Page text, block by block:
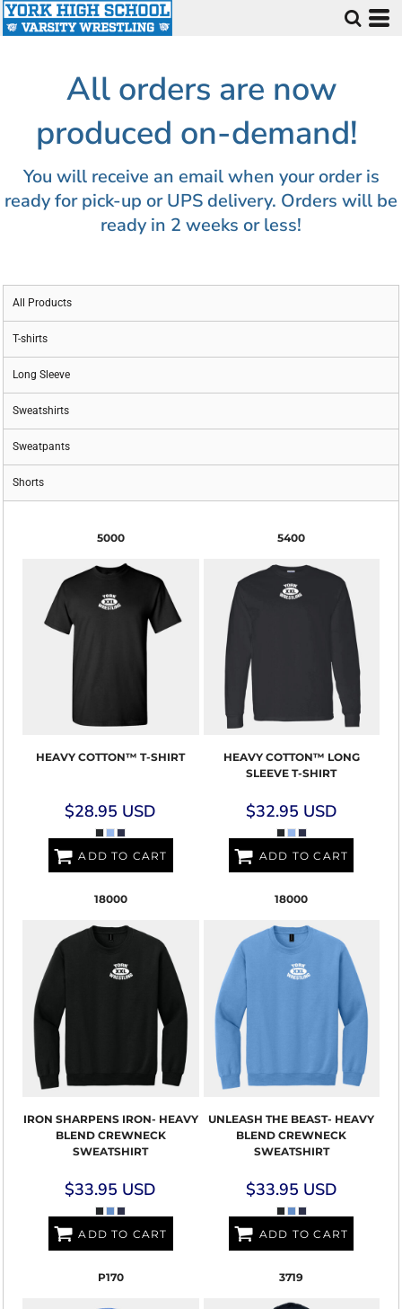
All orders are now
produced on-demand!
You will receive an email when your order is
ready for pick-up or UPS delivery. Orders will be
ready in 2 weeks or less!
All Products
T-shirts
Long Sleeve
Sweatshirts
Sweatpants
Shorts
5000
HEAVY COTTON™ T-SHIRT
$28.95 USD
ADD TO CART
5400
HEAVY COTTON™ LONG
SLEEVE T-SHIRT
$32.95 USD
ADD TO CART
18000
IRON SHARPENS IRON- HEAVY
BLEND CREWNECK
SWEATSHIRT
$33.95 USD
ADD TO CART
18000
UNLEASH THE BEAST- HEAVY
BLEND CREWNECK
SWEATSHIRT
$33.95 USD
ADD TO CART
P170 3719